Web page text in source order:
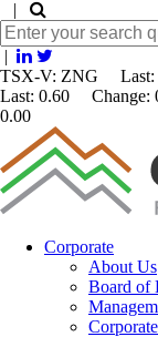
|
|
TSX-V: ZNG Last:
Last: 0.60
0.00
Corporate
About Us
Board of